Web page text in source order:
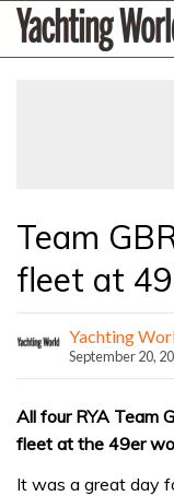
SkipYachting
World
Team
fleet at
Yachting
September 20,
All four RYA Team
fleet at the 49er
It was a great day